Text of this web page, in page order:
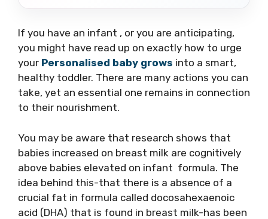
If you have an infant , or you are anticipating,
you might have read up on exactly how to urge
your Personalised baby grows into a smart,
healthy toddler. There are many actions you can
take, yet an essential one remains in connection
to their nourishment.
You may be aware that research shows that
babies increased on breast milk are cognitively
above babies elevated on infant formula. The
idea behind this-that there is a absence of a
crucial fat in formula called docosahexaenoic
acid (DHA) that is found in breast milk-has been